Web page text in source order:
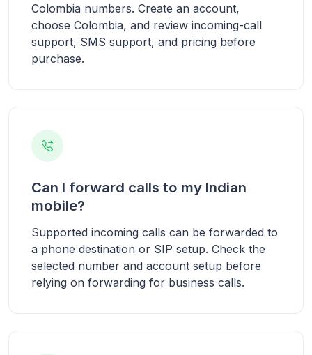
Colombia numbers. Create an account,
choose Colombia, and review incoming-call
support, SMS support, and pricing before
purchase.
Can I forward calls to my Indian
mobile?
Supported incoming calls can be forwarded to
a phone destination or SIP setup. Check the
selected number and account setup before
relying on forwarding for business calls.